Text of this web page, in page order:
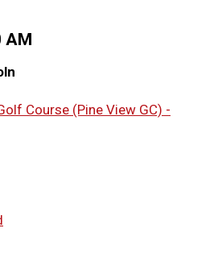
AM
Course (Pine View GC) -